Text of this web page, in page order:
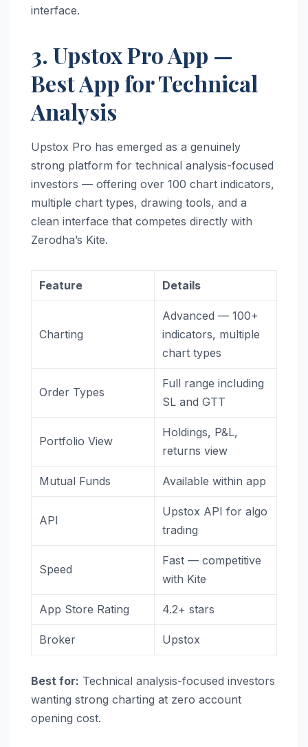
interface.
3. Upstox Pro App —
Best App for Technical
Analysis
Upstox Pro has emerged as a genuinely
strong platform for technical analysis-focused
investors — offering over 100 chart indicators,
multiple chart types, drawing tools, and a
clean interface that competes directly with
Zerodha’s Kite.
Feature Details
Charting
Advanced — 100+
indicators, multiple
chart types
Order Types
Full range including
SL and GTT
Portfolio View
Holdings, P&L,
returns view
Mutual Funds Available within app
API
Upstox API for algo
trading
Speed
Fast — competitive
with Kite
App Store Rating 4.2+ stars
Broker Upstox
Best for: Technical analysis-focused investors
wanting strong charting at zero account
opening cost.